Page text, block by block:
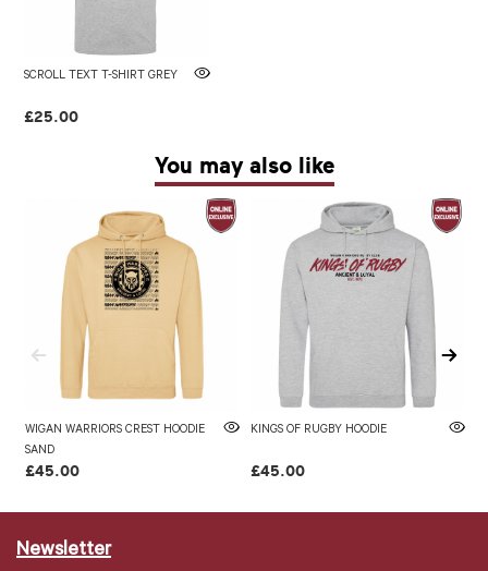
SCROLL TEXT T-SHIRT GREY
£25.00
You may also like
WIGAN WARRIORS CREST HOODIE
SAND
£45.00
KINGS OF RUGBY HOODIE
£45.00
Newsletter